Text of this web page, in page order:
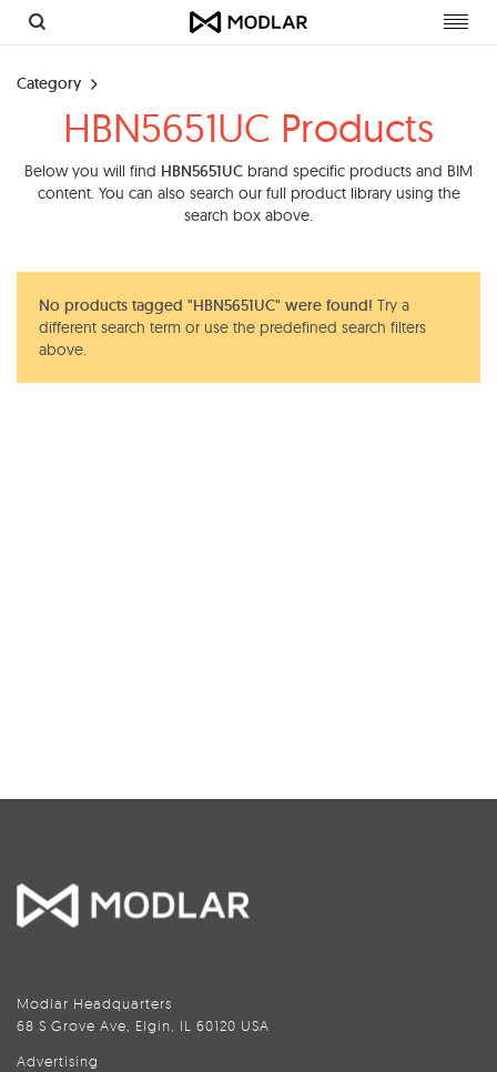
Category
HBN5651UC Products
Below you will find HBN5651UC brand specific products and BIM
content. You can also search our full product library using the
search box above.
No products tagged "HBN5651UC" were found! Try a
different search term or use the predefined search filters
above.
Modlar Headquarters
68 S Grove Ave, Elgin, IL 60120 USA
Advertising